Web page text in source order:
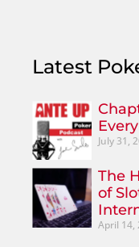
Latest
July 31,
The
of
April 14,